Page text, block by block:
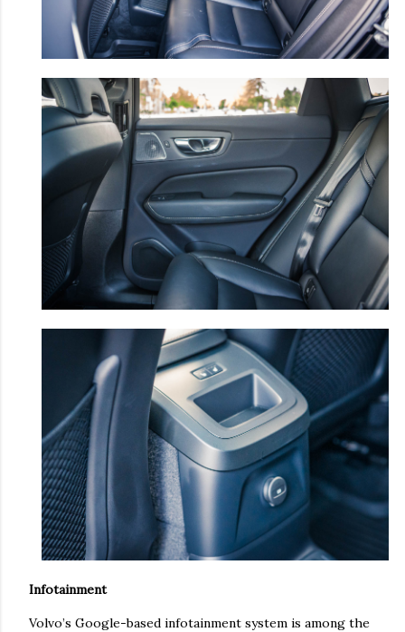
Infotainment
Volvo’s Google-based infotainment system is among the